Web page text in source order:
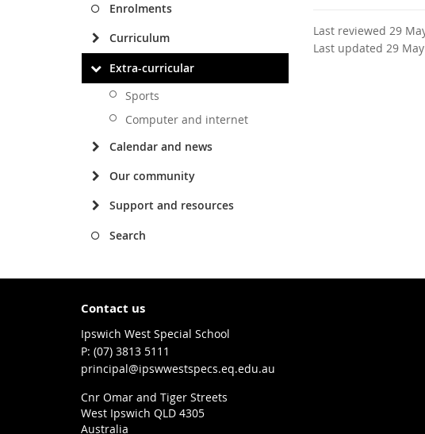
Enrolments
Curriculum
Extra-curricular
Sports
Computer and internet
Calendar and news
Our community
Support and resources
Search
Last reviewed 29
Last updated 29
Contact us
Ipswich West Special School
phone
(07) 3813 5111
email
principal@ipswwestspecs.eq.edu.au
Cnr Omar and Tiger Streets
West Ipswich QLD 4305
Australia